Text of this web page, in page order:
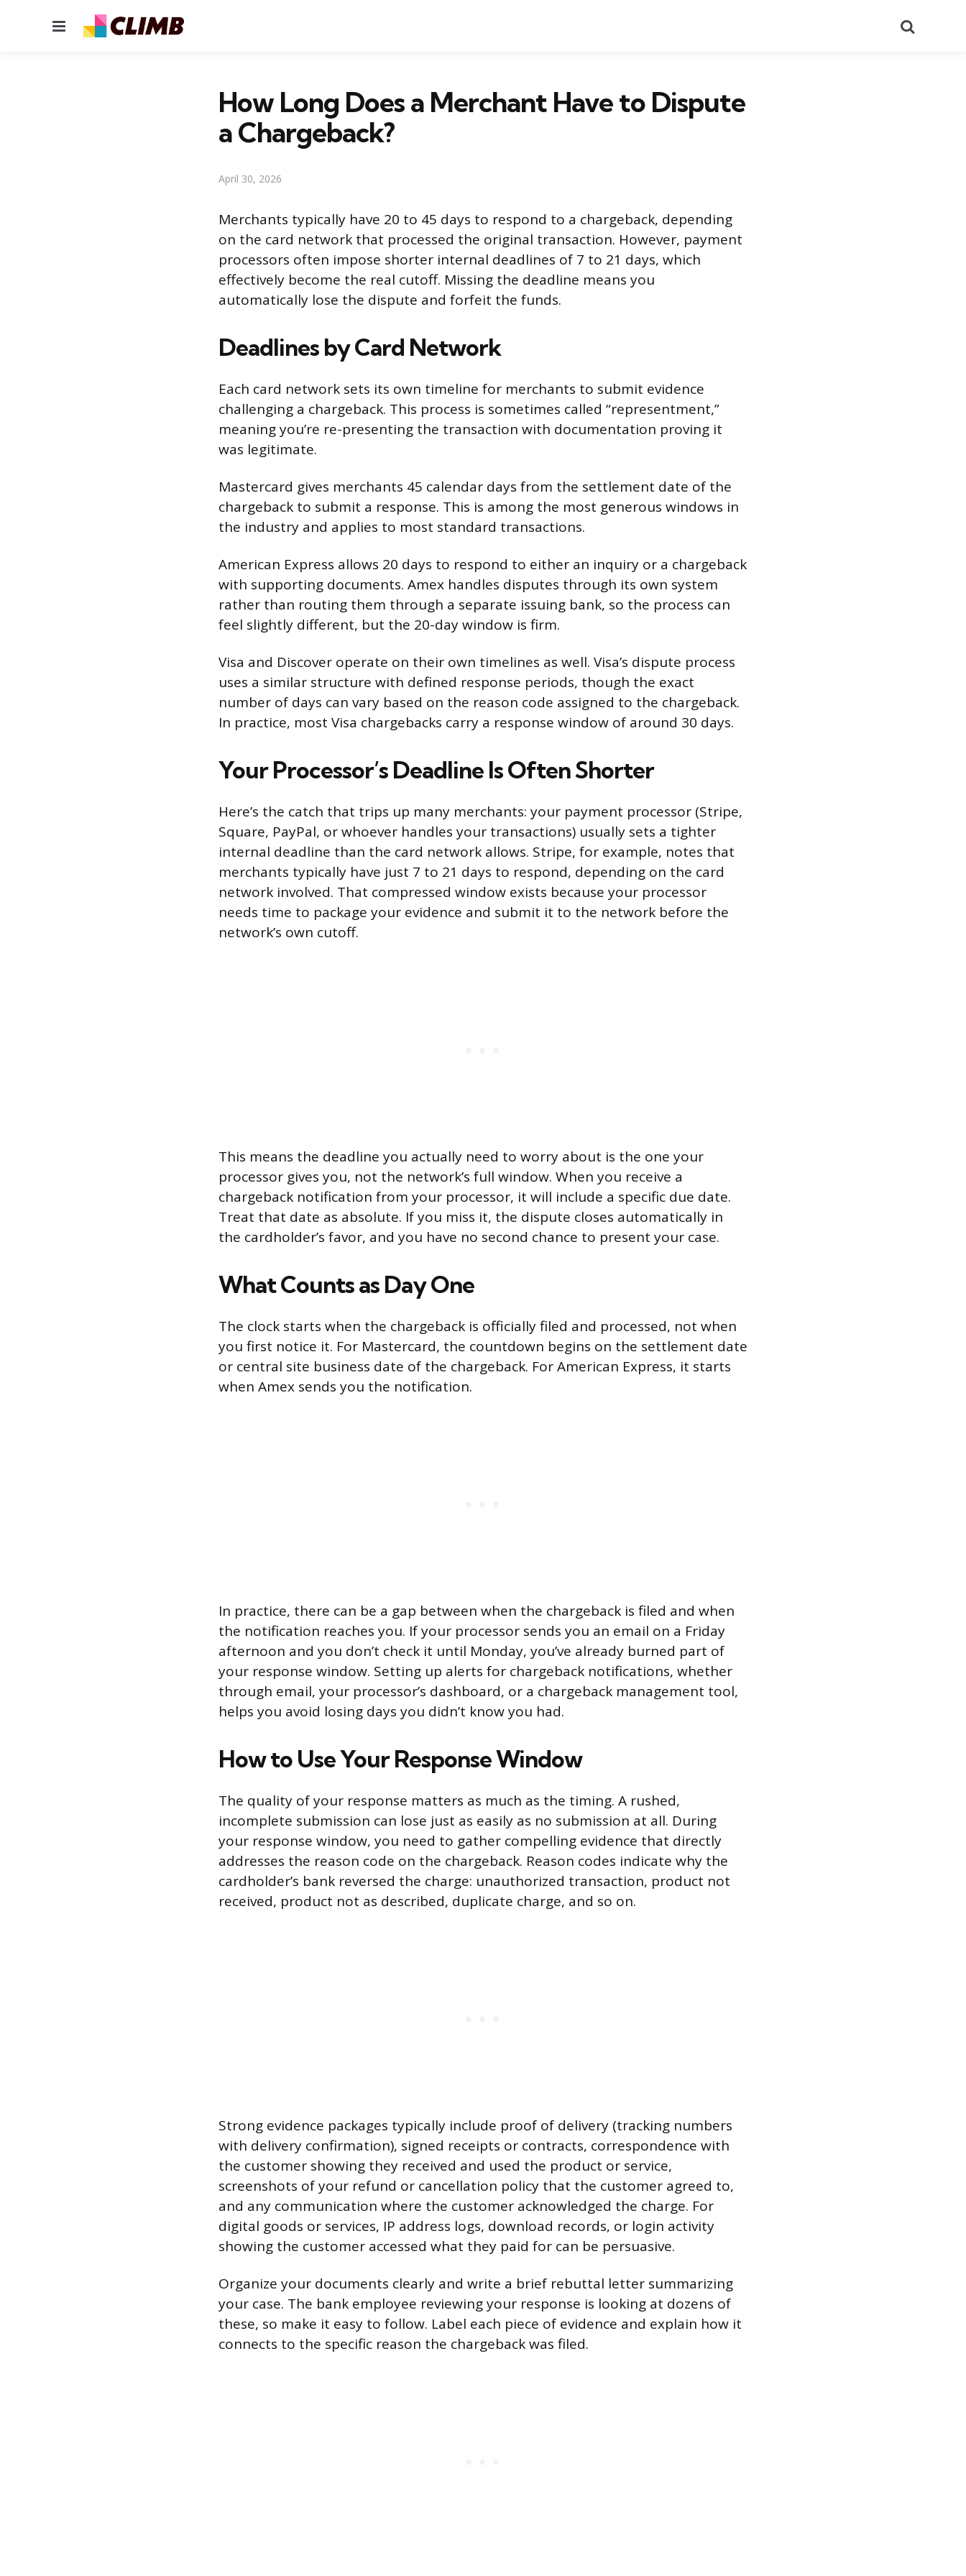
Menu
How Long Does a Merchant Have to Dispute
a Chargeback?
April 30, 2026
Merchants typically have 20 to 45 days to respond to a chargeback, depending
on the card network that processed the original transaction. However, payment
processors often impose shorter internal deadlines of 7 to 21 days, which
effectively become the real cutoff. Missing the deadline means you
automatically lose the dispute and forfeit the funds.
Deadlines by Card Network
Each card network sets its own timeline for merchants to submit evidence
challenging a chargeback. This process is sometimes called “representment,”
meaning you’re re-presenting the transaction with documentation proving it
was legitimate.
Mastercard gives merchants 45 calendar days from the settlement date of the
chargeback to submit a response. This is among the most generous windows in
the industry and applies to most standard transactions.
American Express allows 20 days to respond to either an inquiry or a chargeback
with supporting documents. Amex handles disputes through its own system
rather than routing them through a separate issuing bank, so the process can
feel slightly different, but the 20-day window is firm.
Visa and Discover operate on their own timelines as well. Visa’s dispute process
uses a similar structure with defined response periods, though the exact
number of days can vary based on the reason code assigned to the chargeback.
In practice, most Visa chargebacks carry a response window of around 30 days.
Your Processor’s Deadline Is Often Shorter
Here’s the catch that trips up many merchants: your payment processor (Stripe,
Square, PayPal, or whoever handles your transactions) usually sets a tighter
internal deadline than the card network allows. Stripe, for example, notes that
merchants typically have just 7 to 21 days to respond, depending on the card
network involved. That compressed window exists because your processor
needs time to package your evidence and submit it to the network before the
network’s own cutoff.
This means the deadline you actually need to worry about is the one your
processor gives you, not the network’s full window. When you receive a
chargeback notification from your processor, it will include a specific due date.
Treat that date as absolute. If you miss it, the dispute closes automatically in
the cardholder’s favor, and you have no second chance to present your case.
What Counts as Day One
The clock starts when the chargeback is officially filed and processed, not when
you first notice it. For Mastercard, the countdown begins on the settlement date
or central site business date of the chargeback. For American Express, it starts
when Amex sends you the notification.
In practice, there can be a gap between when the chargeback is filed and when
the notification reaches you. If your processor sends you an email on a Friday
afternoon and you don’t check it until Monday, you’ve already burned part of
your response window. Setting up alerts for chargeback notifications, whether
through email, your processor’s dashboard, or a chargeback management tool,
helps you avoid losing days you didn’t know you had.
How to Use Your Response Window
The quality of your response matters as much as the timing. A rushed,
incomplete submission can lose just as easily as no submission at all. During
your response window, you need to gather compelling evidence that directly
addresses the reason code on the chargeback. Reason codes indicate why the
cardholder’s bank reversed the charge: unauthorized transaction, product not
received, product not as described, duplicate charge, and so on.
Strong evidence packages typically include proof of delivery (tracking numbers
with delivery confirmation), signed receipts or contracts, correspondence with
the customer showing they received and used the product or service,
screenshots of your refund or cancellation policy that the customer agreed to,
and any communication where the customer acknowledged the charge. For
digital goods or services, IP address logs, download records, or login activity
showing the customer accessed what they paid for can be persuasive.
Organize your documents clearly and write a brief rebuttal letter summarizing
your case. The bank employee reviewing your response is looking at dozens of
these, so make it easy to follow. Label each piece of evidence and explain how it
connects to the specific reason the chargeback was filed.